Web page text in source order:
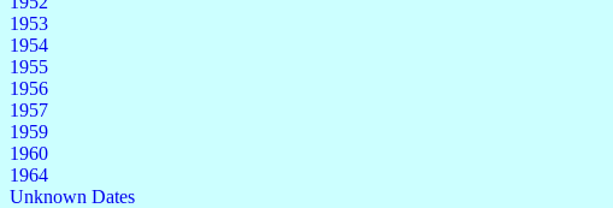
1953
1954
1955
1956
1957
1959
1960
1964
Unknown Dates